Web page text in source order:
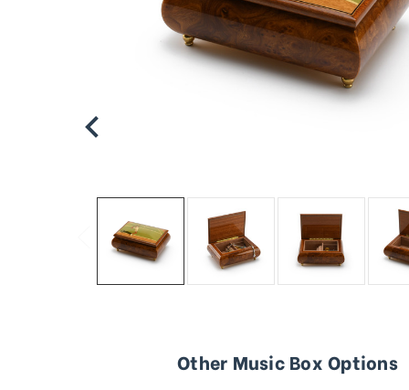
Other Music Box Options